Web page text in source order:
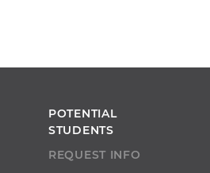
POTENTIAL
STUDENTS
REQUEST INFO